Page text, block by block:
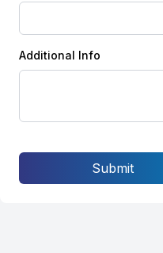
Additional Info
Submit